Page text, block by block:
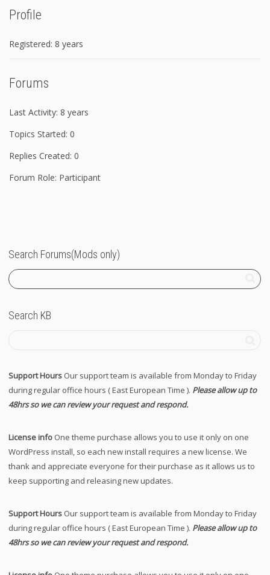
Profile
Registered: 8 years
Forums
Last Activity: 8 years
Topics Started: 0
Replies Created: 0
Forum Role: Participant
Search Forums(Mods only)
Search KB
Support Hours Our support team is available from Monday to Friday
during regular office hours ( East European Time ). Please allow up to
48hrs so we can review your request and respond.
License info One theme purchase allows you to use it only on one
WordPress install, so each new install requires a new license. We
thank and appreciate everyone for their purchase as it allows us to
keep supporting and releasing new updates.
Support Hours Our support team is available from Monday to Friday
during regular office hours ( East European Time ). Please allow up to
48hrs so we can review your request and respond.